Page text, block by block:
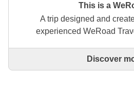
This is a
A trip designed and
experienced WeRoad
This is a trip designed and
Discover